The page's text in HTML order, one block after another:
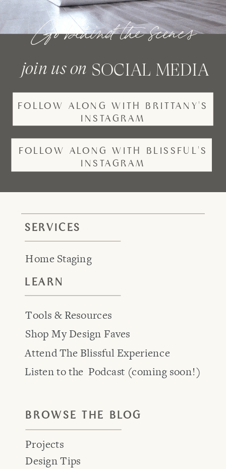
FOLLOW ALONG WITH BRITTANY'S
INSTAGRAM
Go behind the scenes
SOCIAL MEDIA
join us on
FOLLOW ALONG WITH BLISSFUL'S
INSTAGRAM
BROWSE THE BLOG
Projects
Design Tips
SERVICES
Home Staging
Attend The Blissful Experience
Tools & Resources
Listen to the Podcast (coming soon!)
LEARN
Shop My Design Faves